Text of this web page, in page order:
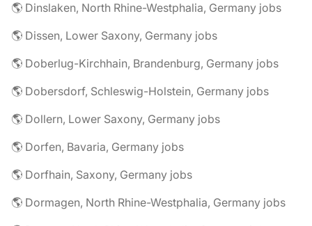
🌎 Dinslaken, North Rhine-Westphalia, Germany jobs
🌎 Dissen, Lower Saxony, Germany jobs
🌎 Doberlug-Kirchhain, Brandenburg, Germany jobs
🌎 Dobersdorf, Schleswig-Holstein, Germany jobs
🌎 Dollern, Lower Saxony, Germany jobs
🌎 Dorfen, Bavaria, Germany jobs
🌎 Dorfhain, Saxony, Germany jobs
🌎 Dormagen, North Rhine-Westphalia, Germany jobs